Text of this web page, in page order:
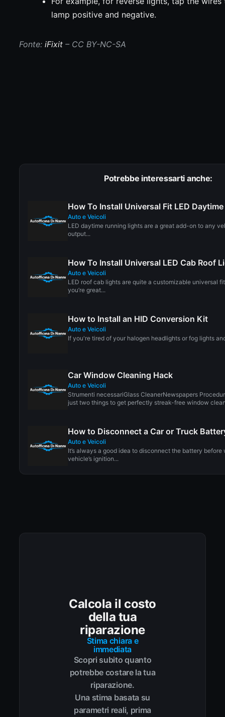
lamp positive and negative.
Fonte:iFixit – CC BY-NC-SA
Potrebbe interessarti anche:
How To Install Universal Fit LED
Auto e Veicoli
LED daytime running lights are a great add-on to any
output...
How To Install Universal LED Cab Roof
Auto e Veicoli
LED roof cab lights are quite a customizable universal
you’re great...
How to Install an HID Conversion Kit
Auto e Veicoli
If you're tired of your halogen headlights or fog lights
Car Window Cleaning Hack
Auto e Veicoli
Strumenti necessariGlass CleanerNewspapers
just two things to get perfectly streak-free window
How to Disconnect a Car or Truck
Auto e Veicoli
It’s always a good idea to disconnect the battery
vehicle’s ignition...
Calcola il costo
della tua
riparazione
Stima chiara e
immediata
Scopri subito quanto
potrebbe costare la tua
riparazione.
Una stima basata su
parametri reali, prima